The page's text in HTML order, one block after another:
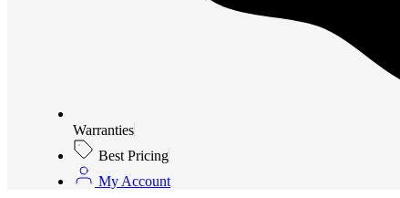
Warranties
Best Pricing
My Account